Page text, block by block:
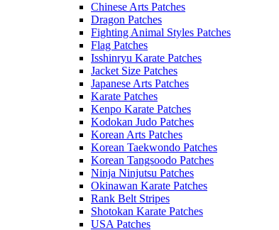
Chinese Arts Patches
Dragon Patches
Fighting Animal Styles Patches
Flag Patches
Isshinryu Karate Patches
Jacket Size Patches
Japanese Arts Patches
Karate Patches
Kenpo Karate Patches
Kodokan Judo Patches
Korean Arts Patches
Korean Taekwondo Patches
Korean Tangsoodo Patches
Ninja Ninjutsu Patches
Okinawan Karate Patches
Rank Belt Stripes
Shotokan Karate Patches
USA Patches